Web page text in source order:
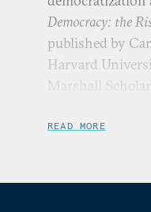
Democracy: the
published by
Harvard
Marshall
READ MORE